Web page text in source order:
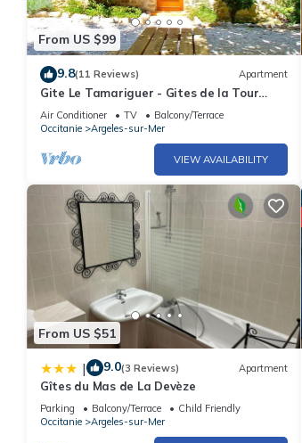
From US $99
9.8(11 Reviews) Apartment
Gite Le Tamariguer - Gites de la Tour
Pujol
Air Conditioner TV
Balcony/Terrace
Occitanie
Argeles-sur-Mer
VIEW AVAILABILITY
From US $51
| 9.0(3 Reviews) Apartment
Gîtes du Mas de La Devèze
Parking Balcony/Terrace
Child Friendly
Occitanie
Argeles-sur-Mer